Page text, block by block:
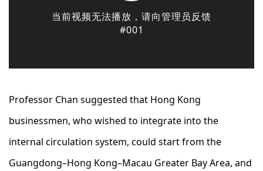
Professor Chan suggested that Hong Kong
businessmen, who wished to integrate into the
internal circulation system, could start from the
Guangdong–Hong Kong–Macau Greater Bay Area, and